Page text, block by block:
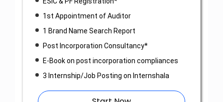
1st Appointment of Auditor
1 Brand Name Search Report
Post Incorporation Consultancy*
E-Book on post incorporation compliances
3 Internship/Job Posting on Internshala